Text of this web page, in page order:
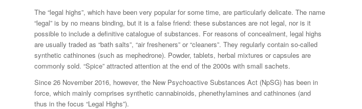
The “legal highs”, which have been very popular for some time, are particularly delicate. The name
“legal” is by no means binding, but it is a false friend: these substances are not legal, nor is it
possible to include a definitive catalogue of substances. For reasons of concealment, legal highs
are usually traded as “bath salts”, “air fresheners” or “cleaners”. They regularly contain so-called
synthetic cathinones (such as mephedrone). Powder, tablets, herbal mixtures or capsules are
commonly sold. “Spice” attracted attention at the end of the 2000s with small sachets.
Since 26 November 2016, however, the New Psychoactive Substances Act (NpSG) has been in
force, which mainly comprises synthetic cannabinoids, phenethylamines and cathinones (and
thus in the focus “Legal Highs”).